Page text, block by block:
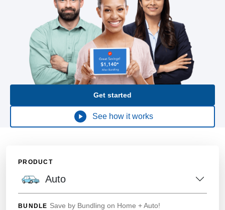
Get started
See how it works
PRODUCT
Auto
BUNDLE Save by Bundling on Home + Auto!